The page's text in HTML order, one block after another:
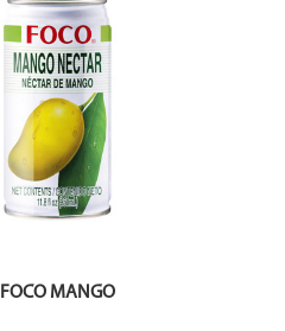
FOCO MANGO